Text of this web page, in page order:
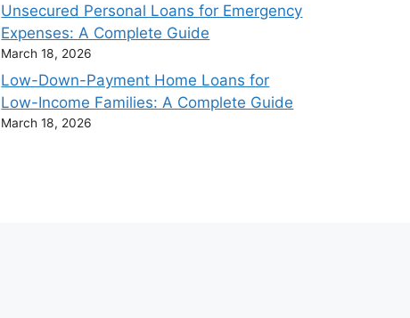
Unsecured Personal Loans for Emergency
Expenses: A Complete Guide
March 18, 2026
Low-Down-Payment Home Loans for
Low-Income Families: A Complete Guide
March 18, 2026